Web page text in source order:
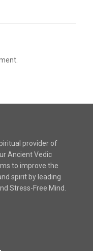
provider of
Ancient Vedic
to improve the
spirit by leading
Stress-Free Mind.